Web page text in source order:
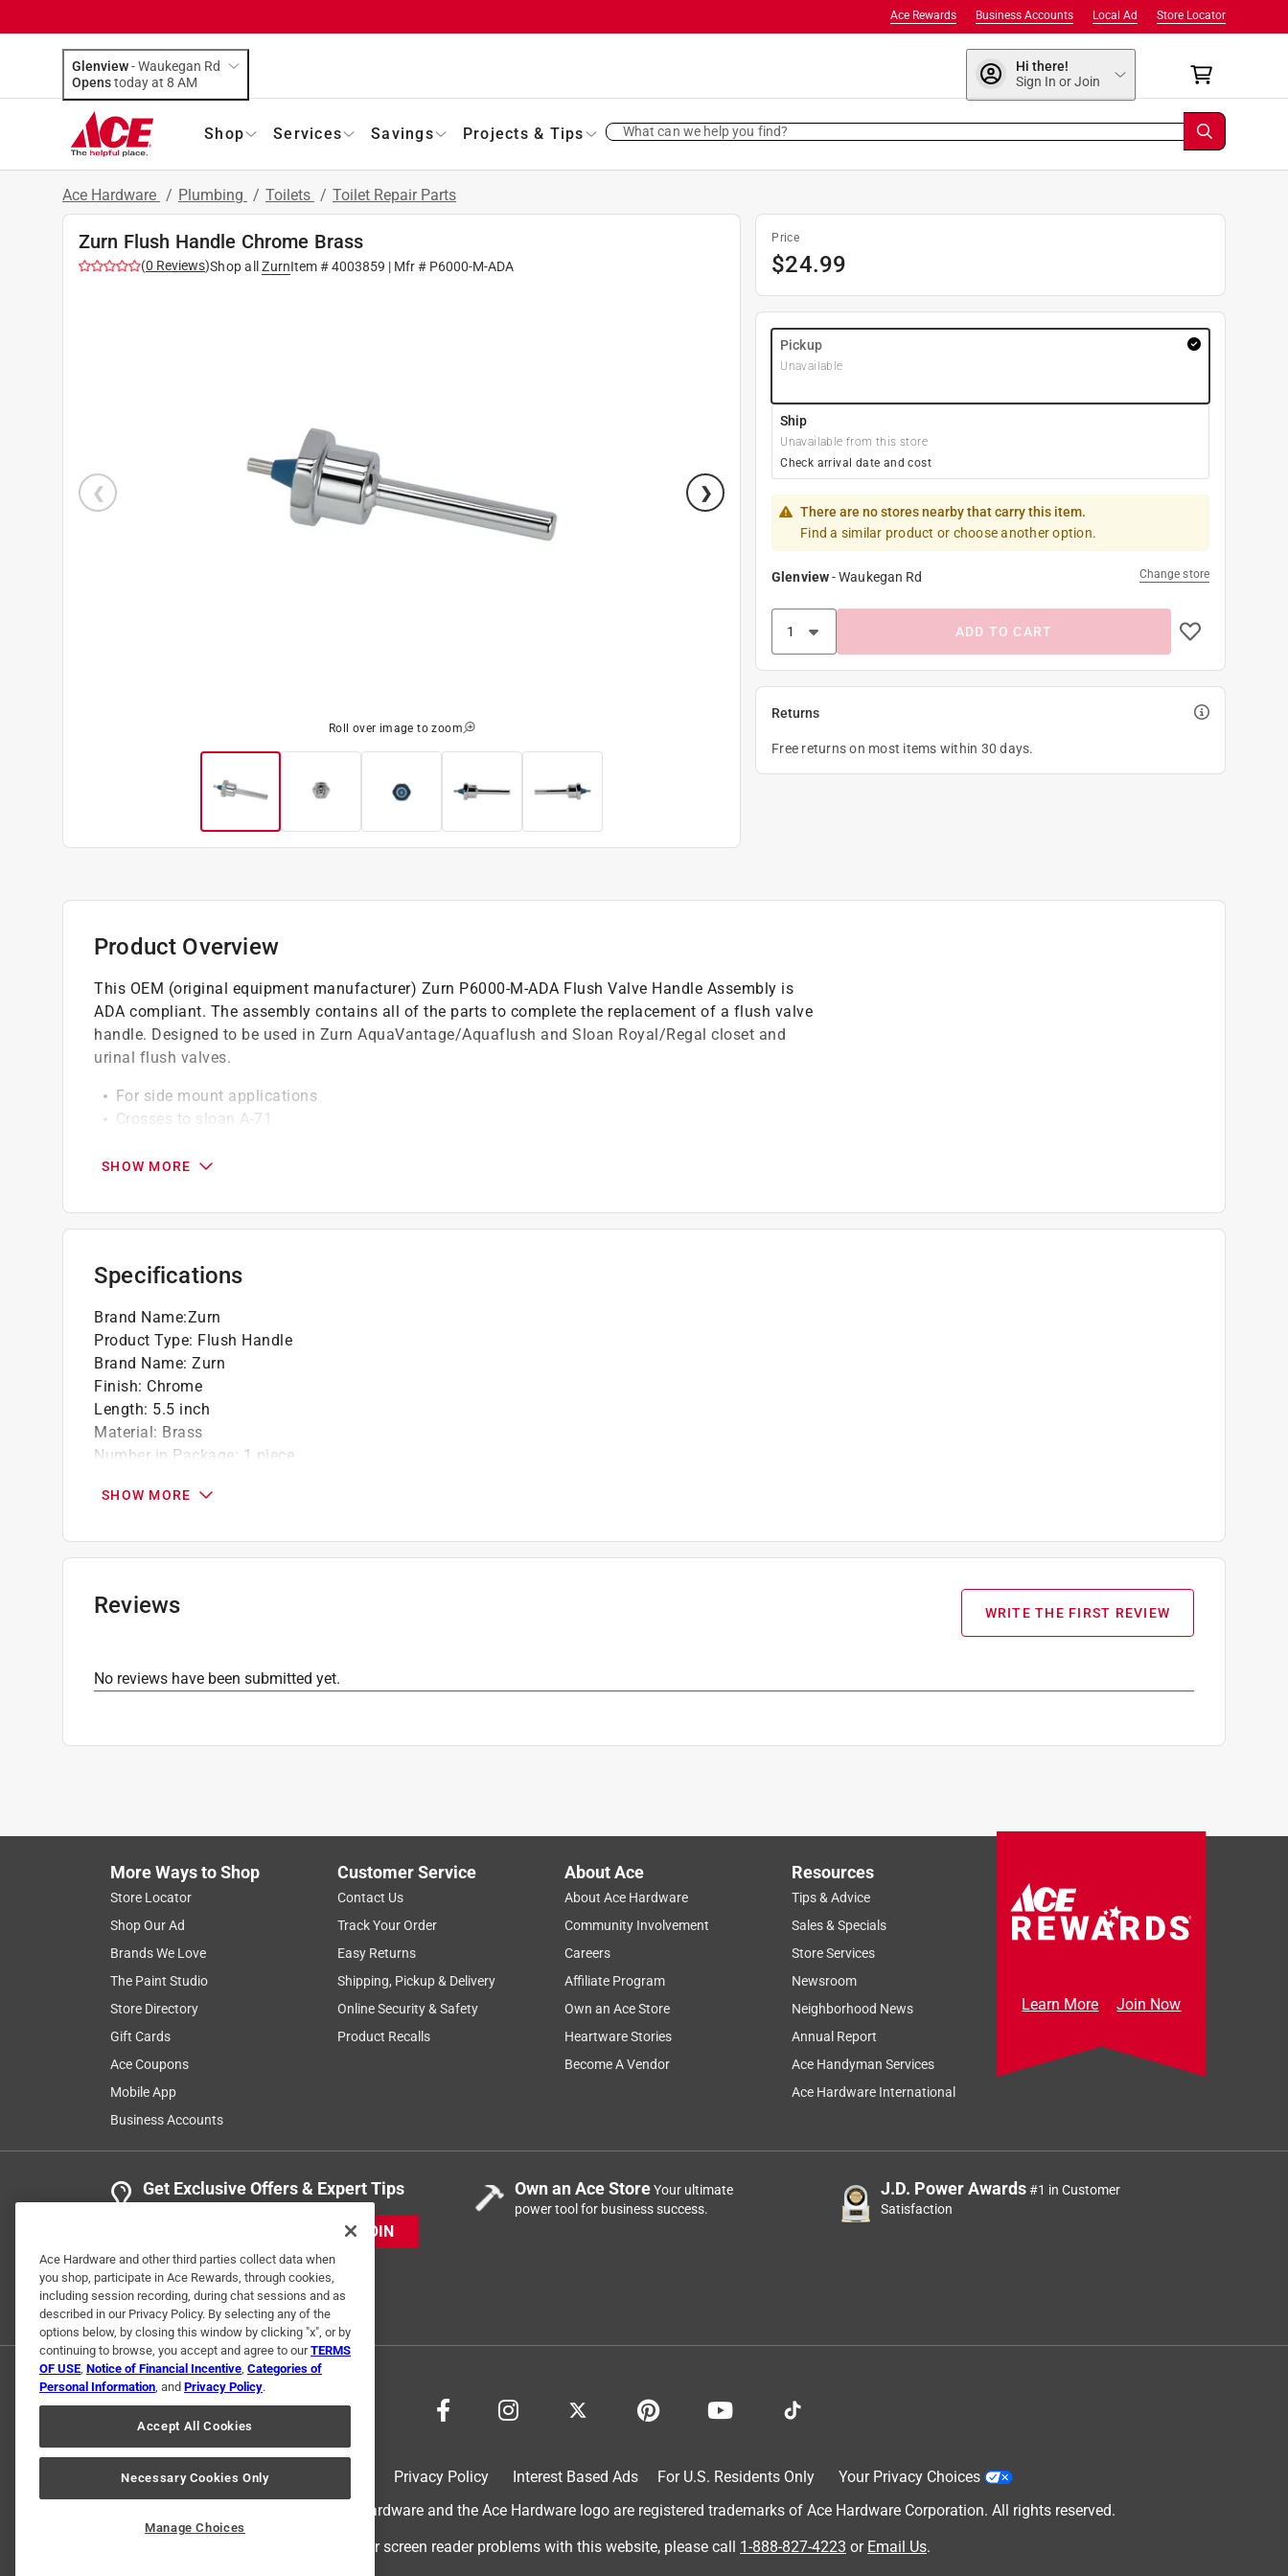
Store Locator
Local Ad
Business Accounts
Ace Rewards
Glenview-Waukegan Rd
Opens
today at 8 AM
Hi there!
Sign In or Join
Shop Services Savings Projects & Tips What can we help you find?
Ace Hardware / Plumbing / Toilets / Toilet Repair Parts
Zurn Flush Handle Chrome Brass
(0 Reviews)Shop all ZurnItem #4003859 | Mfr # P6000-M-ADA
Roll over image to zoom
Price
$24.99
Pickup
Unavailable
Ship
Unavailable from this store
Check arrival date and cost
There are no stores nearby that carry this item.
Find a similar product or choose another option.
Glenview-Waukegan Rd Change store
ADD TO CART
Returns
Free returns on most items within 30 days.
Product Overview
This OEM (original equipment manufacturer) Zurn P6000-M-ADA Flush Valve Handle Assembly is
ADA compliant. The assembly contains all of the parts to complete the replacement of a flush valve
handle. Designed to be used in Zurn AquaVantage/Aquaflush and Sloan Royal/Regal closet and
urinal flush valves.
For side mount applications
Crosses to sloan A-71
SHOW MORE
Specifications
Brand Name:Zurn
Product Type: Flush Handle
Brand Name: Zurn
Finish: Chrome
Length: 5.5 inch
Material: Brass
Number in Package: 1 piece
What's Included:
SHOW MORE
Reviews WRITE THE FIRST REVIEW
No reviews have been submitted yet.
More Ways to Shop
Store Locator
Shop Our Ad
Brands We Love
The Paint Studio
Store Directory
Gift Cards
Ace Coupons
Mobile App
Business Accounts
Customer Service
Contact Us
Track Your Order
Easy Returns
Shipping, Pickup & Delivery
Online Security & Safety
Product Recalls
About Ace
About Ace Hardware
Community Involvement
Careers
Affiliate Program
Own an Ace Store
Heartware Stories
Become A Vendor
Resources
Tips & Advice
Sales & Specials
Store Services
Newsroom
Neighborhood News
Annual Report
Ace Handyman Services
Ace Hardware International
Learn More Join Now
Get Exclusive Offers & Expert Tips
JOIN
Own an Ace StoreYour ultimate
power tool for business success.
J.D. Power Awards#1 in Customer
Satisfaction
Privacy Policy Interest Based Ads For U.S. Residents Only
Your Privacy Choices
© 2024 Ace Hardware. Ace Hardware and the Ace Hardware logo are registered trademarks of Ace Hardware Corporation. All rights reserved.
For screen reader problems with this website, please call 1-888-827-4223 or Email Us.
Ace Hardware and other third parties collect data when
you shop, participate in Ace Rewards, through cookies,
including session recording, during chat sessions and as
described in our Privacy Policy. By selecting any of the
options below, by closing this window by clicking "x", or by
continuing to browse, you accept and agree to ourTERMS
OF USE, Notice of Financial Incentive, Categories of
Personal Information, and Privacy Policy.
Accept All Cookies
Necessary Cookies Only
Manage Choices